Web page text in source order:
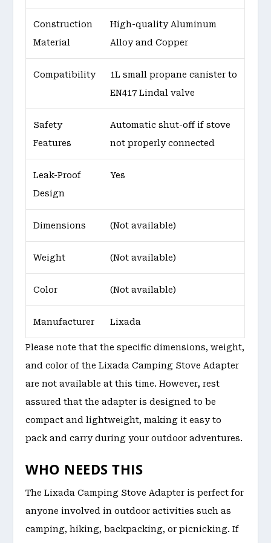
Construction
Material
High-quality Aluminum
Alloy and Copper
Compatibility
1L small propane canister to
EN417 Lindal valve
Safety
Features
Automatic shut-off if stove
not properly connected
Leak-Proof
Design
Yes
Dimensions (Not available)
Weight (Not available)
Color (Not available)
Manufacturer Lixada
Please note that the specific dimensions, weight,
and color of the Lixada Camping Stove Adapter
are not available at this time. However, rest
assured that the adapter is designed to be
compact and lightweight, making it easy to
pack and carry during your outdoor adventures.
WHO NEEDS THIS
The Lixada Camping Stove Adapter is perfect for
anyone involved in outdoor activities such as
camping, hiking, backpacking, or picnicking. If